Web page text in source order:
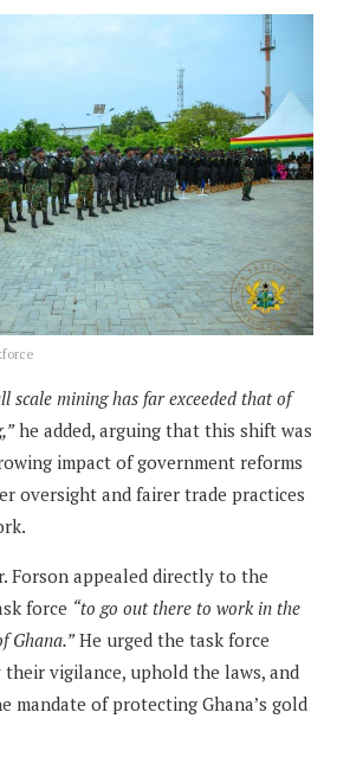
scale mining has far exceeded that of
he added, arguing that this shift was
impact of government reforms
oversight and fairer trade practices
Forson appealed directly to the
force “to go out there to work in the
Ghana.”He urged the task force
vigilance, uphold the laws, and
mandate of protecting Ghana’s gold